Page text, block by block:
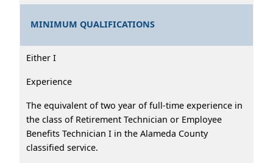
MINIMUM QUALIFICATIONS
Either I
Experience
The equivalent of two year of full-time experience in
the class of Retirement Technician or Employee
Benefits Technician I in the Alameda County
classified service.